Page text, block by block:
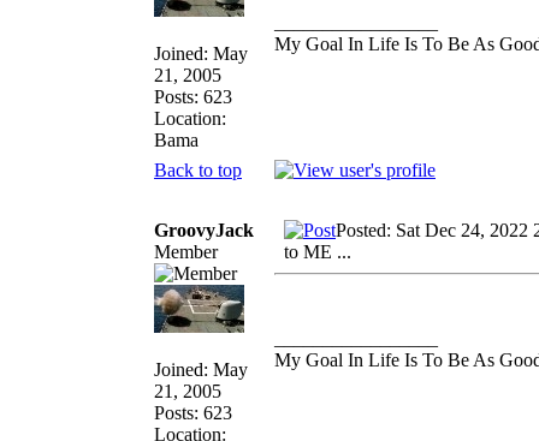
Joined: May
21, 2005
Posts: 623
Location:
Bama
My Goal In Life Is To Be As
Back to top
GroovyJack
Member
Joined: May
21, 2005
Posts: 623
Location:
Posted: Sat Dec 24, 2022
to ME ...
My Goal In Life Is To Be As